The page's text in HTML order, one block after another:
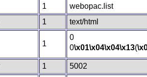
1
webopac.list
1 text/html
1
0
0\x01\x04\x04\x13(
1
5002